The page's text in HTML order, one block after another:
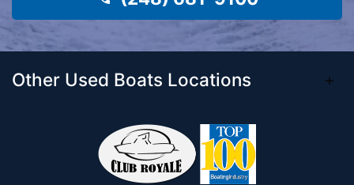
Other Used Boats Locations